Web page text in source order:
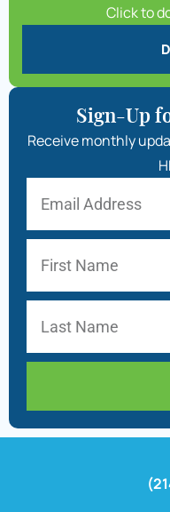
Click to
Sign-Up
Receive monthly